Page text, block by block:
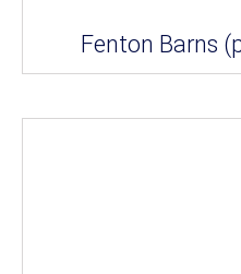
Fenton Barns